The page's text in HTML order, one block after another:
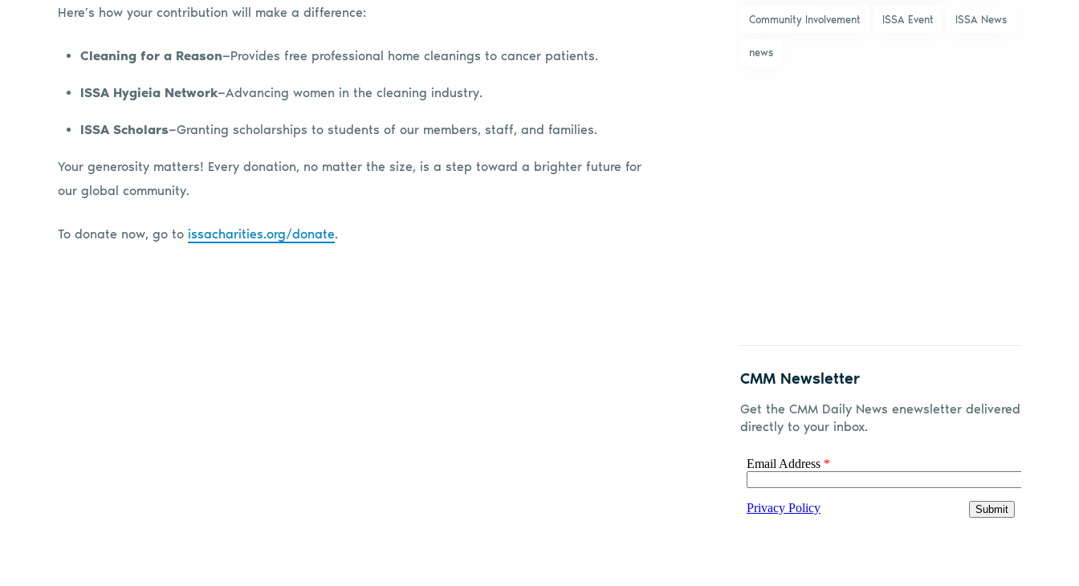
Here’s how your contribution will make a difference:
Cleaning for a Reason—Provides free professional home cleanings to cancer patients.
ISSA Hygieia Network—Advancing women in the cleaning industry.
ISSA Scholars—Granting scholarships to students of our members, staff, and families.
Your generosity matters! Every donation, no matter the size, is a step toward a brighter future for
our global community.
To donate now, go to issacharities.org/donate.
Community Involvement ISSA Event ISSA News
news
CMM Newsletter
Get the CMM Daily News enewsletter delivered
directly to your inbox.